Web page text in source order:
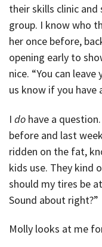
their skills clinic
group. I know who
her once before,
opening early to
nice. “You can
us know if you have
I do have a
before and last
ridden on the fat,
kids use. They kind
should my tires be
Sound about right?”
Molly looks at me